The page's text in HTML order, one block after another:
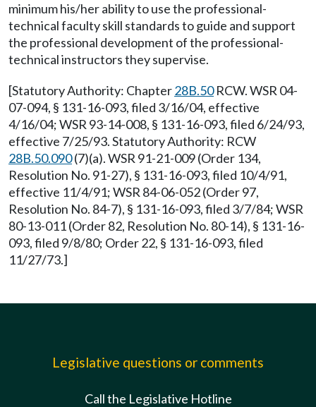
minimum his/her ability to use the professional-
technical faculty skill standards to guide and support
the professional development of the professional-
technical instructors they supervise.
[Statutory Authority: Chapter28B.50RCW. WSR 04-
07-094, § 131-16-093, filed 3/16/04, effective
4/16/04; WSR 93-14-008, § 131-16-093, filed 6/24/93,
effective 7/25/93. Statutory Authority: RCW
28B.50.090(7)(a). WSR 91-21-009 (Order 134,
Resolution No. 91-27), § 131-16-093, filed 10/4/91,
effective 11/4/91; WSR 84-06-052 (Order 97,
Resolution No. 84-7), § 131-16-093, filed 3/7/84; WSR
80-13-011 (Order 82, Resolution No. 80-14), § 131-16-
093, filed 9/8/80; Order 22, § 131-16-093, filed
11/27/73.]
Legislative questions or comments
Call the Legislative Hotline